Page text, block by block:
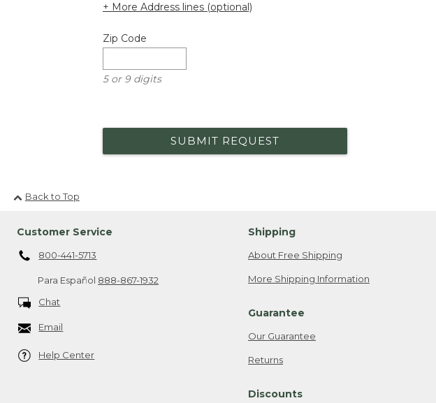
+ More Address lines (optional)
Zip Code
5 or 9 digits
SUBMIT REQUEST
Back to Top
Customer Service
800-441-5713
Para Español 888-867-1932
Chat
Email
Help Center
Shipping
About Free Shipping
More Shipping Information
Guarantee
Our Guarantee
Returns
Discounts